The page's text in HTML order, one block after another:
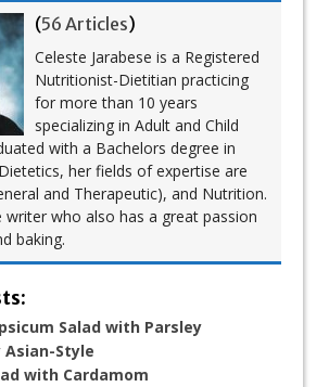
(56 Articles)
Celeste Jarabese is a Registered
Nutritionist-Dietitian practicing
for more than 10 years
specializing in Adult and Child
with a Bachelors degree in
her fields of expertise are
and Therapeutic), and Nutrition.
writer who also has a great passion
baking.
Salad with Parsley
Asian-Style
with Cardamom